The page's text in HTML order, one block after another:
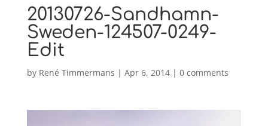
20130726-Sandhamn-
Sweden-124507-0249-
Edit
by René Timmermans | Apr 6, 2014| 0 comments